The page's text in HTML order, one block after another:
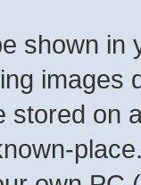
shown in
images
stored on